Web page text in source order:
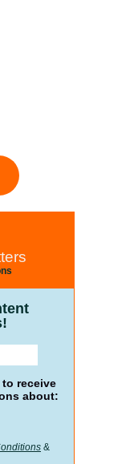
at
child get
receive
about:
&